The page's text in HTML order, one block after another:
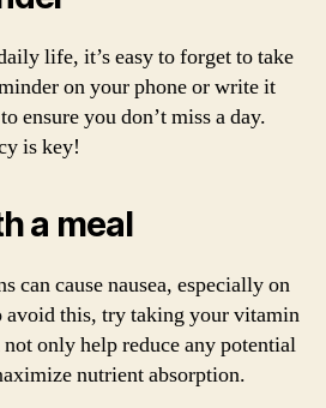
life, it’s easy to forget to take
on your phone or write it
ensure you don’t miss a day.
is key!
a meal
can cause nausea, especially on
avoid this, try taking your vitamin
only help reduce any potential
nutrient absorption.